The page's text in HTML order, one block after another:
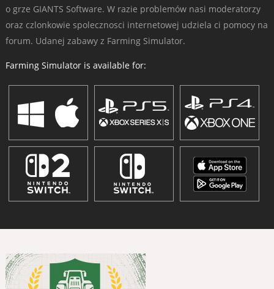
o grze GIANTS Software. W razie problemów nasi moderatorzy
oraz czlonkowie spolecznosci internetowej udziela ci pomocy na
forum. Udanej zabawy z Farming Simulator.
Farming Simulator is available for: